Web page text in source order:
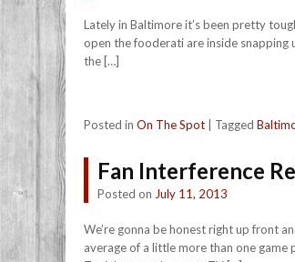
Lately in Baltimore it’s been pretty
open the fooderati are inside snapping
the […]
Posted in On The Spot | Tagged
Fan Interference
Posted on July 11, 2013
We’re gonna be honest right up front
average of a little more than one